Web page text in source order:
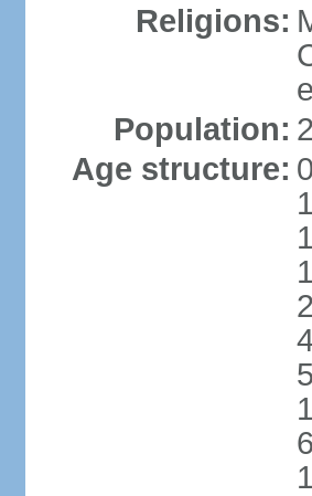
Religions:
Population:
Age structure: